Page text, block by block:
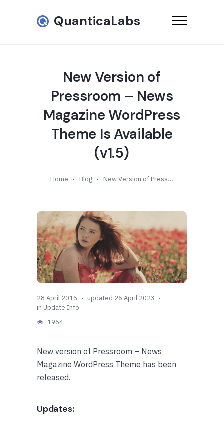
QuanticaLabs
New Version of
Pressroom – News
Magazine WordPress
Theme Is Available
(v1.5)
Home Blog New Version of Pressroom – News Magazine WordPress Theme Is Available (v1.5)
28 April 2015
updated 26 April 2023
in Update Info
1964
New version of Pressroom – News
Magazine WordPress Theme has been
released.
Updates: